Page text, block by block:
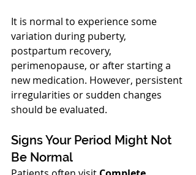
It is normal to experience some
variation during puberty,
postpartum recovery,
perimenopause, or after starting a
new medication. However, persistent
irregularities or sudden changes
should be evaluated.
Signs Your Period Might Not
Be Normal